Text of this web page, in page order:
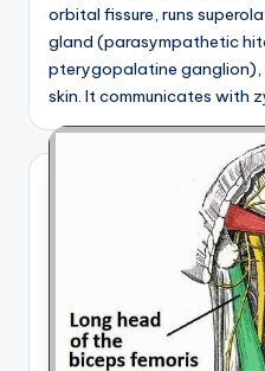
orbital fissure, runs
gland (parasympathetic
pterygopalatine ganglion),
skin. It communicates with